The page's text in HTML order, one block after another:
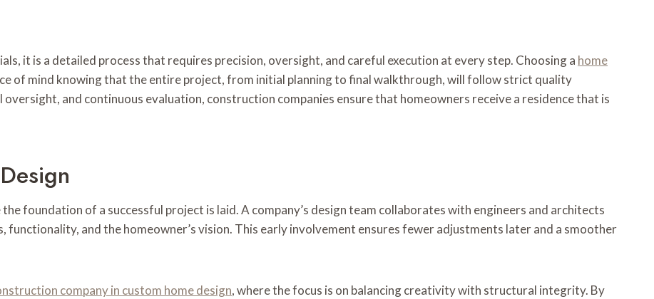
it is a detailed process that requires precision, oversight, and careful execution at every step. Choosing a home
of mind knowing that the entire project, from initial planning to final walkthrough, will follow strict quality
and continuous evaluation, construction companies ensure that homeowners receive a residence that is
foundation of a successful project is laid. A company’s design team collaborates with engineers and architects
and the homeowner’s vision. This early involvement ensures fewer adjustments later and a smoother
company in custom home design, where the focus is on balancing creativity with structural integrity. By